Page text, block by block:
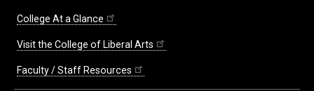
College At a Glance
Visit the College of Liberal Arts
Faculty / Staff Resources